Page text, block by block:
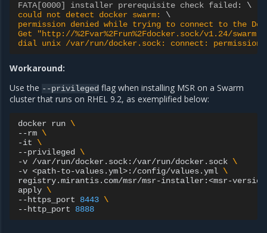
FATA[0000] installer prerequisite check failed :
could not detect docker swarm:
permission denied while trying to connect to the
Get "http://%2Fvar%2Frun%2Fdocker.sock/v1.24/
dial unix /var/run/docker.sock: connect: permission
Workaround:
Use the --privileged flag when installing MSR on a Swarm
cluster that runs on RHEL 9.2, as exemplified below:
docker run \
--rm \
-it \
--privileged \
-v /var/run/docker.sock:/var/run/docker.sock \
-v <path-to-values.yml>:/config/values.yml \
registry.mirantis.com/msr/msr-installer:<msr-
apply \
--https_port
8443 \
--http_port
8888